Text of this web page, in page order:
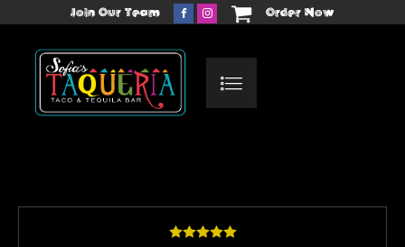
Join Our Team Order Now